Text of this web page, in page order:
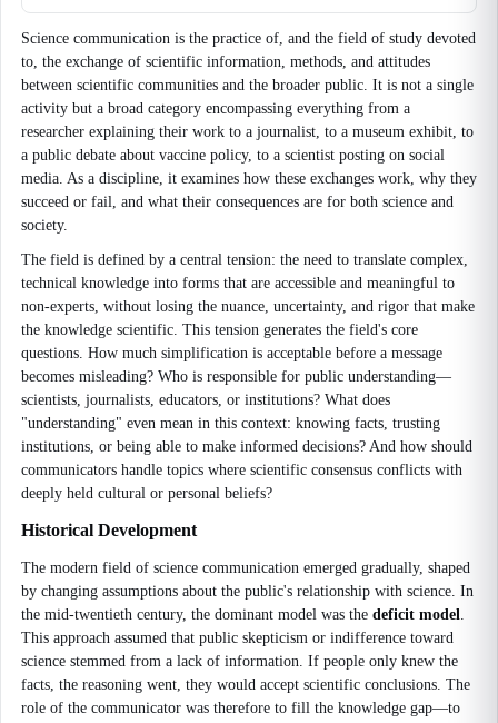
Science communication is the practice of, and the field of study devoted
to, the exchange of scientific information, methods, and attitudes
between scientific communities and the broader public. It is not a single
activity but a broad category encompassing everything from a
researcher explaining their work to a journalist, to a museum exhibit, to
a public debate about vaccine policy, to a scientist posting on social
media. As a discipline, it examines how these exchanges work, why they
succeed or fail, and what their consequences are for both science and
society.
The field is defined by a central tension: the need to translate complex,
technical knowledge into forms that are accessible and meaningful to
non-experts, without losing the nuance, uncertainty, and rigor that make
the knowledge scientific. This tension generates the field's core
questions. How much simplification is acceptable before a message
becomes misleading? Who is responsible for public understanding—
scientists, journalists, educators, or institutions? What does
"understanding" even mean in this context: knowing facts, trusting
institutions, or being able to make informed decisions? And how should
communicators handle topics where scientific consensus conflicts with
deeply held cultural or personal beliefs?
Historical Development
The modern field of science communication emerged gradually, shaped
by changing assumptions about the public's relationship with science. In
the mid-twentieth century, the dominant model was the deficit model.
This approach assumed that public skepticism or indifference toward
science stemmed from a lack of information. If people only knew the
facts, the reasoning went, they would accept scientific conclusions. The
role of the communicator was therefore to fill the knowledge gap—to